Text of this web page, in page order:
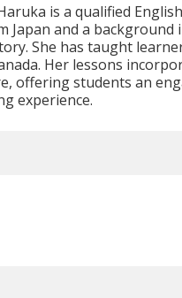
is a qualified
Japan and a background
She has taught
Her lessons
offering students an
experience.